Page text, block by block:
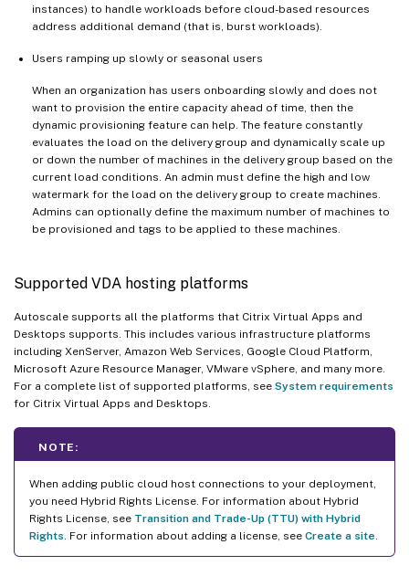
instances) to handle workloads before cloud-based resources
address additional demand (that is, burst workloads).
Users ramping up slowly or seasonal users
When an organization has users onboarding slowly and does not
want to provision the entire capacity ahead of time, then the
dynamic provisioning feature can help. The feature constantly
evaluates the load on the delivery group and dynamically scale up
or down the number of machines in the delivery group based on the
current load conditions. An admin must define the high and low
watermark for the load on the delivery group to create machines.
Admins can optionally define the maximum number of machines to
be provisioned and tags to be applied to these machines.
Supported VDA hosting platforms
Autoscale supports all the platforms that Citrix Virtual Apps and
Desktops supports. This includes various infrastructure platforms
including XenServer, Amazon Web Services, Google Cloud Platform,
Microsoft Azure Resource Manager, VMware vSphere, and many more.
For a complete list of supported platforms, see System requirements
for Citrix Virtual Apps and Desktops.
NOTE:
When adding public cloud host connections to your deployment,
you need Hybrid Rights License. For information about Hybrid
Rights License, see Transition and Trade-Up (TTU) with Hybrid
Rights . For information about adding a license, see Create a site